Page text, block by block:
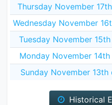
Thursday November
Wednesday November
Tuesday November
Monday November
Sunday November
Historical